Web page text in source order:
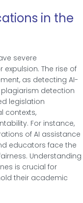
in the
severe
The rise of
as detecting AI-
detection
legislation
contexts,
For instance,
of AI assistance
educators face the
Understanding
is crucial for
their academic